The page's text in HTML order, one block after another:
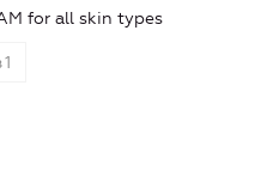
for all skin types
1